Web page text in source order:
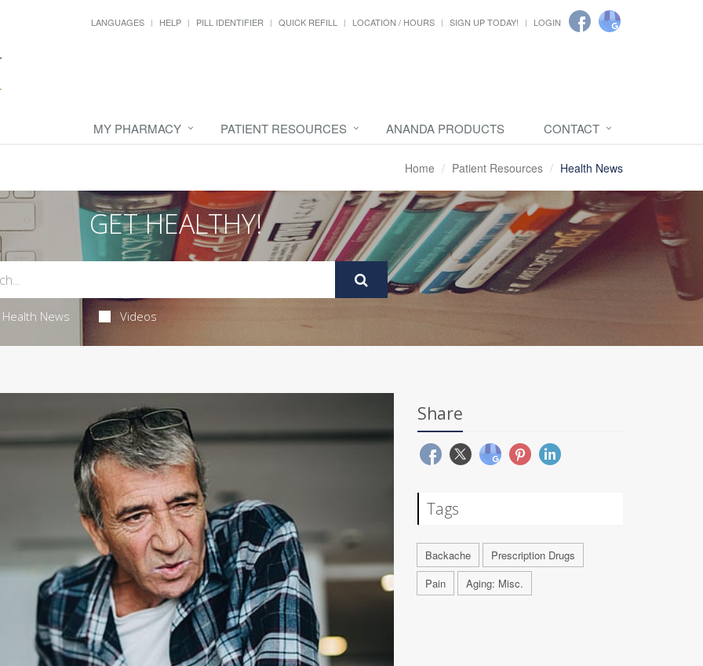
LANGUAGES HELP PILL IDENTIFIER QUICK REFILL LOCATION / HOURS SIGN UP TODAY! LOGIN
MY PHARMACY PATIENT RESOURCES ANANDA PRODUCTS CONTACT
Home Patient Resources Health News
GET HEALTHY!
Health News Videos
Share
Tags
Backache
Prescription Drugs
Pain
Aging: Misc.